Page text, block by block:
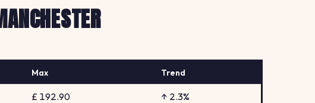
Max Trend
£ 192.90 ↑ 2.3%